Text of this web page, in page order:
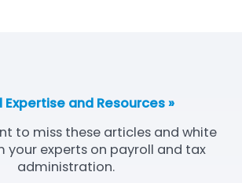
Expertise and Resources »
to miss these articles and white
your experts on payroll and tax
administration.